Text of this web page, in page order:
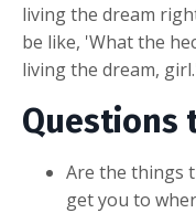
living the dream
be like, 'What the
living the dream,
Questions
Are the things
get you to